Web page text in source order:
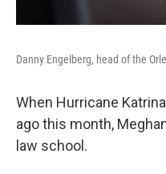
Danny Engelberg, head of the
When Hurricane
ago this month,
law school.